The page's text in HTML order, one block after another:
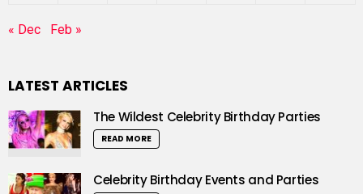
« Dec Feb »
LATEST ARTICLES
The Wildest Celebrity Birthday Parties
READ MORE
Celebrity Birthday Events and Parties